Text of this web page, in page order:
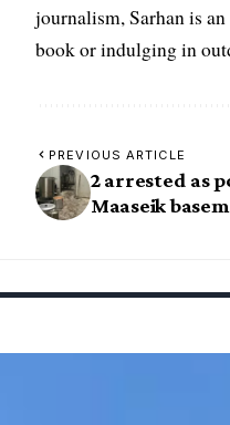
journalism, Sarhan is
book or indulging in
PREVIOUS ARTICLE
2 arrested as
Maaseik